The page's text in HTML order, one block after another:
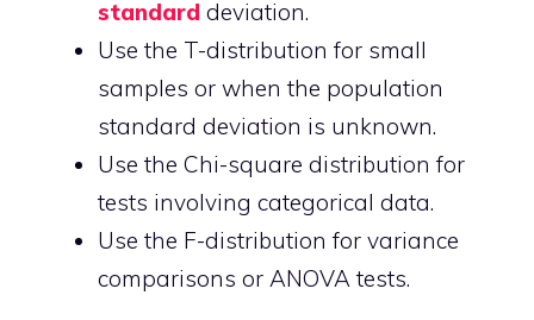
standard deviation.
Use the T-distribution for small
samples or when the population
standard deviation is unknown.
Use the Chi-square distribution for
tests involving categorical data.
Use the F-distribution for variance
comparisons or ANOVA tests.